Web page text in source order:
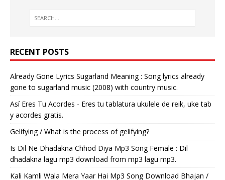
RECENT POSTS
Already Gone Lyrics Sugarland Meaning : Song lyrics already
gone to sugarland music (2008) with country music.
Así Eres Tu Acordes - Eres tu tablatura ukulele de reik, uke tab
y acordes gratis.
Gelifying / What is the process of gelifying?
Is Dil Ne Dhadakna Chhod Diya Mp3 Song Female : Dil
dhadakna lagu mp3 download from mp3 lagu mp3.
Kali Kamli Wala Mera Yaar Hai Mp3 Song Download Bhajan /